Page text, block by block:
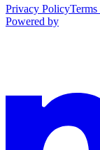
Privacy Policy
Powered by